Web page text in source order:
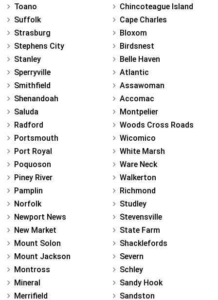
Toano
Suffolk
Strasburg
Stephens City
Stanley
Sperryville
Smithfield
Shenandoah
Saluda
Radford
Portsmouth
Port Royal
Poquoson
Piney River
Pamplin
Norfolk
Newport News
New Market
Mount Solon
Mount Jackson
Montross
Mineral
Merrifield
Chincoteague Island
Cape Charles
Bloxom
Birdsnest
Belle Haven
Atlantic
Assawoman
Accomac
Montpelier
Woods Cross Roads
Wicomico
White Marsh
Ware Neck
Walkerton
Richmond
Studley
Stevensville
State Farm
Shacklefords
Severn
Schley
Sandy Hook
Sandston